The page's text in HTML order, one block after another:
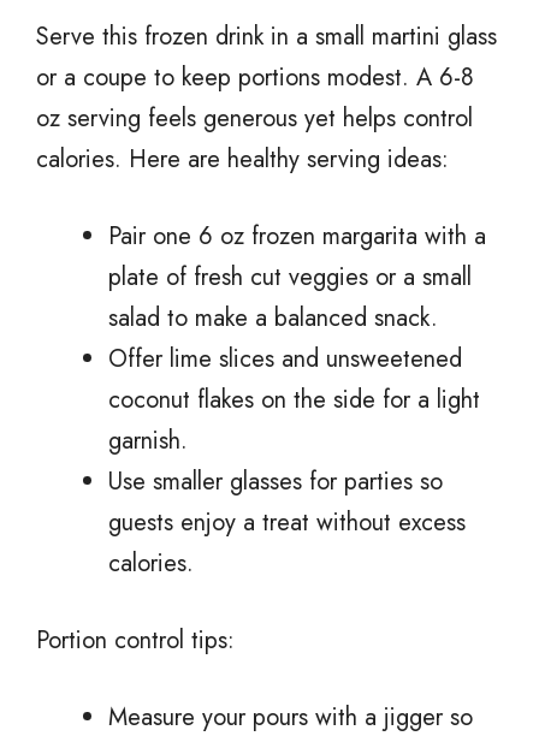
Serve this frozen drink in a small martini glass
or a coupe to keep portions modest. A 6-8
oz serving feels generous yet helps control
calories. Here are healthy serving ideas:
Pair one 6 oz frozen margarita with a
plate of fresh cut veggies or a small
salad to make a balanced snack.
Offer lime slices and unsweetened
coconut flakes on the side for a light
garnish.
Use smaller glasses for parties so
guests enjoy a treat without excess
calories.
Portion control tips:
Measure your pours with a jigger so